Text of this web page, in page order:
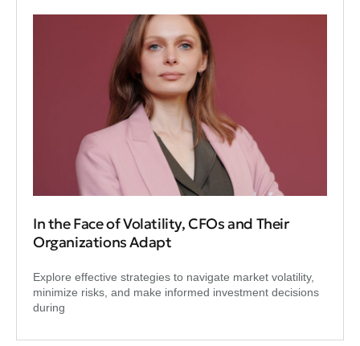
In the Face of Volatility, CFOs and Their
Organizations Adapt
Explore effective strategies to navigate market volatility,
minimize risks, and make informed investment decisions
during